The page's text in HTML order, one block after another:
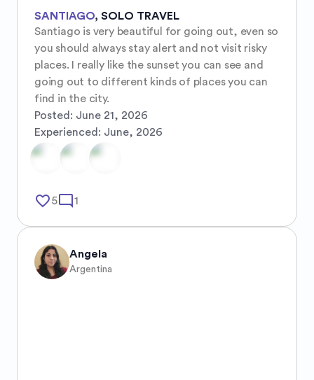
SANTIAGO, SOLO TRAVEL
Santiago is very beautiful for going out, even so
you should always stay alert and not visit risky
places. I really like the sunset you can see and
going out to different kinds of places you can
find in the city.
Posted: June 21, 2026
Experienced: June, 2026
favorite_border5mode_comment 1
Angela
Argentina